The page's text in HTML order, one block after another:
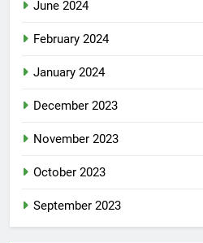
June 2024
February 2024
January 2024
December 2023
November 2023
October 2023
September 2023